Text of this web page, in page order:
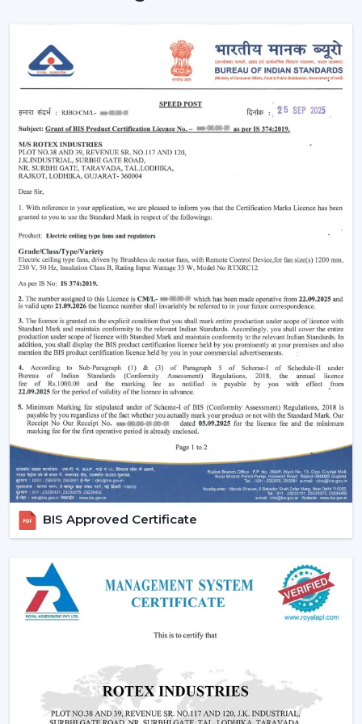
Instant Ceiling Fan Control with Remote.
Sit down and make it better there.
Ensuring consistent air circulation in bigger rooms.
Favouring efficient use of energy.
Improving the daily convenience of families and
offices.
One can use high-performance ceiling fans with
remotes, which save on effort and therefore improve
user experience by ensuring uninterrupted air
circulation.
Intelligent Usability In A Remote Ceiling Fan
A Remote Ceiling Fan of the modern world is a blend of
both technology and comfort. These fans are designed
in such a way that it is easier to access them, particularly
in big rooms, commercial spaces and high-ceiling areas.
The Main Criteria Of The Selection Are:
Effective ceiling fan remote control.
Various speed and time options.
Motor systems that are energy efficient.
Breath-taking construction to be used long-term.
Simple maintenance and installation.
When selecting a Fan Ceiling With Remote that will be
used, it is better to choose the one that will be reliable
and guarantee more convenient regulation of airflow,
Increasing Demand For Ceiling Fans With
Remote In Haridwar
, there is an increasing demand for ceiling
continue to gain demand in the homes, offices and
commercial areas. The customers would like to receive
airflow solutions with convenient operation and flexible
BIS Approved Certificate